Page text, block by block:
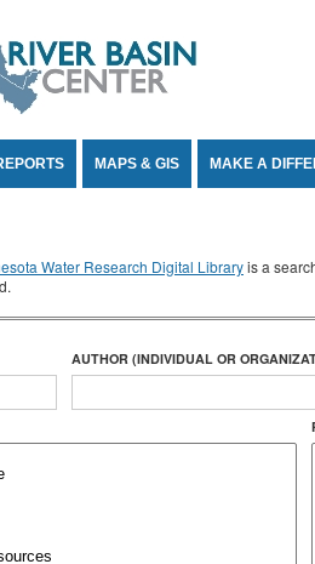
MAPS & GIS MAKE A
Water Research Digital Libraryis a
AUTHOR (INDIVIDUAL OR